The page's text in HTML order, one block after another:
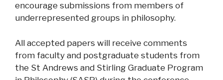
encourage submissions from members of
underrepresented groups in philosophy.
All accepted papers will receive comments
from faculty and postgraduate students from
the St Andrews and Stirling Graduate Program